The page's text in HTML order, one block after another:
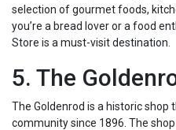
selection of gourmet foods,
you’re a bread lover or a food
Store is a must-visit destination.
5. The
The Goldenrod is a historic shop
community since 1896. The